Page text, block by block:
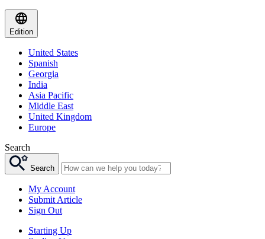
Edition
United States
Spanish
Georgia
India
Asia Pacific
Middle East
United Kingdom
Europe
Search
Search
My Account
Submit Article
Sign Out
Starting Up